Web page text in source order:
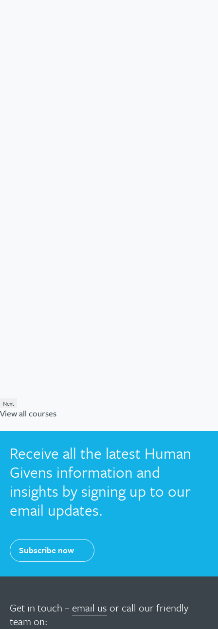
Next
View all courses
Receive all the latest Human
Givens information and
insights by signing up to our
email updates.
Subscribe now
Get in touch – email us or call our friendly
team on: